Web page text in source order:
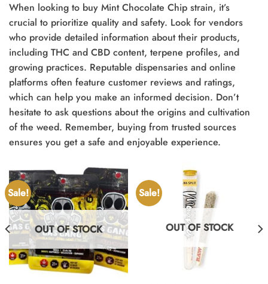
When looking to buy Mint Chocolate Chip strain, it’s
crucial to prioritize quality and safety. Look for vendors
who provide detailed information about their products,
including THC and CBD content, terpene profiles, and
growing practices. Reputable dispensaries and online
platforms often feature customer reviews and ratings,
which can help you make an informed decision. Don’t
hesitate to ask questions about the origins and cultivation
of the weed. Remember, buying from trusted sources
ensures you get a safe and enjoyable experience.
Sale!
OUT OF STOCK
Sale!
OUT OF STOCK